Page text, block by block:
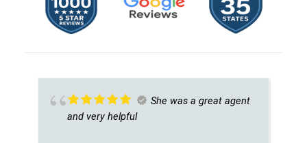
She was a great agent
and very helpful